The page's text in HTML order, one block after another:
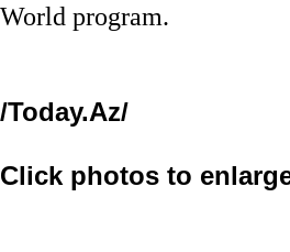
World program.
/Today.Az/
Click photos to